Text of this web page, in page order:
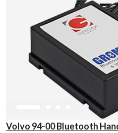
Volvo 94-00 Bluetooth